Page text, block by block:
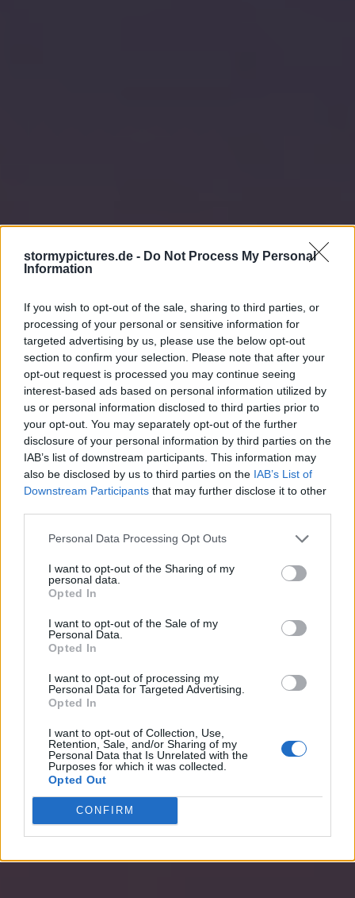
stormypictures.de - Do Not Process My Personal
Information
If you wish to opt-out of the sale, sharing to third parties, or
processing of your personal or sensitive information for
targeted advertising by us, please use the below opt-out
section to confirm your selection. Please note that after your
opt-out request is processed you may continue seeing
interest-based ads based on personal information utilized by
us or personal information disclosed to third parties prior to
your opt-out. You may separately opt-out of the further
disclosure of your personal information by third parties on the
IAB’s list of downstream participants. This information may
also be disclosed by us to third parties on the IAB’s List of
Downstream Participants that may further disclose it to other
Personal Data Processing Opt Outs
I want to opt-out of the Sharing of my
personal data.
Opted In
I want to opt-out of the Sale of my
Personal Data.
Opted In
I want to opt-out of processing my
Personal Data for Targeted Advertising.
Opted In
I want to opt-out of Collection, Use,
Retention, Sale, and/or Sharing of my
Personal Data that Is Unrelated with the
Purposes for which it was collected.
Opted Out
CONFIRM